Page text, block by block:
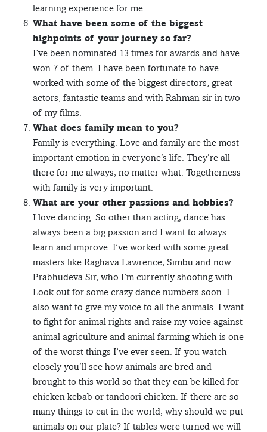
learning experience for me.
What have been some of the biggest
highpoints of your journey so far?
I’ve been nominated 13 times for awards and have
won 7 of them. I have been fortunate to have
worked with some of the biggest directors, great
actors, fantastic teams and with Rahman sir in two
of my films.
What does family mean to you?
Family is everything. Love and family are the most
important emotion in everyone’s life. They’re all
there for me always, no matter what. Togetherness
with family is very important.
What are your other passions and hobbies?
I love dancing. So other than acting, dance has
always been a big passion and I want to always
learn and improve. I’ve worked with some great
masters like Raghava Lawrence, Simbu and now
Prabhudeva Sir, who I’m currently shooting with.
Look out for some crazy dance numbers soon. I
also want to give my voice to all the animals. I want
to fight for animal rights and raise my voice against
animal agriculture and animal farming which is one
of the worst things I’ve ever seen. If you watch
closely you’ll see how animals are bred and
brought to this world so that they can be killed for
chicken kebab or tandoori chicken. If there are so
many things to eat in the world, why should we put
animals on our plate? If tables were turned we will